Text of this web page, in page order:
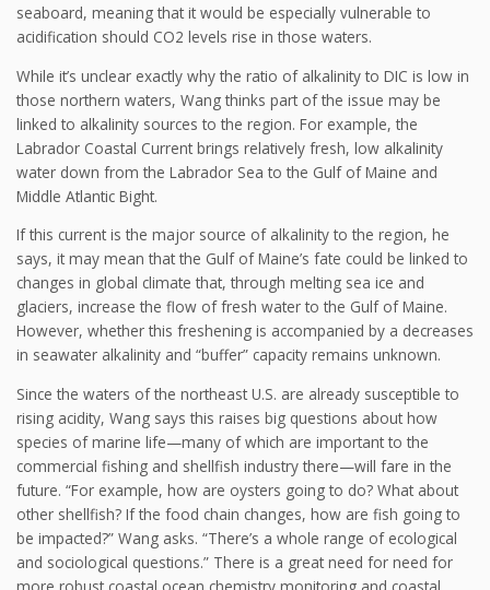
seaboard, meaning that it would be especially vulnerable to
acidification should CO2 levels rise in those waters.
While it’s unclear exactly why the ratio of alkalinity to DIC is low in
those northern waters, Wang thinks part of the issue may be
linked to alkalinity sources to the region. For example, the
Labrador Coastal Current brings relatively fresh, low alkalinity
water down from the Labrador Sea to the Gulf of Maine and
Middle Atlantic Bight.
If this current is the major source of alkalinity to the region, he
says, it may mean that the Gulf of Maine’s fate could be linked to
changes in global climate that, through melting sea ice and
glaciers, increase the flow of fresh water to the Gulf of Maine.
However, whether this freshening is accompanied by a decreases
in seawater alkalinity and “buffer” capacity remains unknown.
Since the waters of the northeast U.S. are already susceptible to
rising acidity, Wang says this raises big questions about how
species of marine life—many of which are important to the
commercial fishing and shellfish industry there—will fare in the
future. “For example, how are oysters going to do? What about
other shellfish? If the food chain changes, how are fish going to
be impacted?” Wang asks. “There’s a whole range of ecological
and sociological questions.” There is a great need for need for